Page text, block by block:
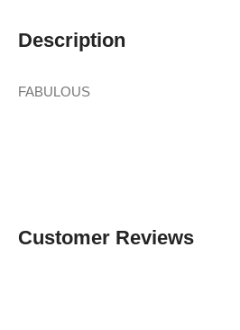
Description
FABULOUS
Customer Reviews